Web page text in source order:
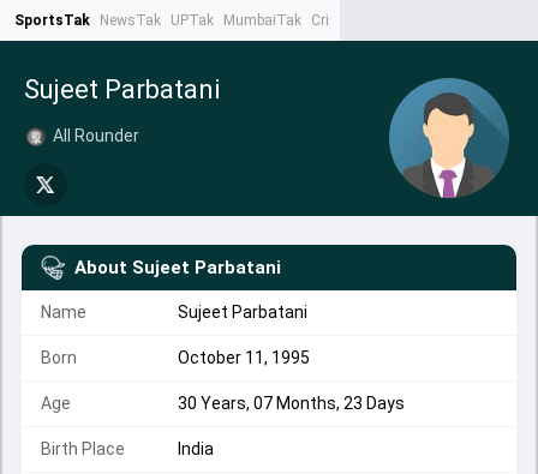
SportsTak NewsTak UPTak MumbaiTak CrimeTak
Sujeet Parbatani
All Rounder
About Sujeet Parbatani
Name Sujeet Parbatani
Born October 11, 1995
Age 30 Years, 07 Months, 23 Days
Birth Place India